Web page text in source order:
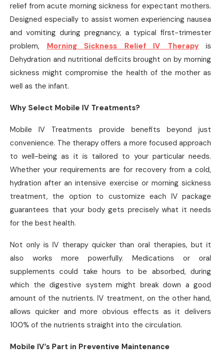
relief from acute morning sickness for expectant mothers.
Designed especially to assist women experiencing nausea
and vomiting during pregnancy, a typical first-trimester
problem, Morning Sickness Relief IV Therapyis
Dehydration and nutritional deficits brought on by morning
sickness might compromise the health of the mother as
well as the infant.
Why Select Mobile IV Treatments?
Mobile IV Treatments provide benefits beyond just
convenience. The therapy offers a more focused approach
to well-being as it is tailored to your particular needs.
Whether your requirements are for recovery from a cold,
hydration after an intensive exercise or morning sickness
treatment, the option to customize each IV package
guarantees that your body gets precisely what it needs
for the best health.
Not only is IV therapy quicker than oral therapies, but it
also works more powerfully. Medications or oral
supplements could take hours to be absorbed, during
which the digestive system might break down a good
amount of the nutrients. IV treatment, on the other hand,
allows quicker and more obvious effects as it delivers
100% of the nutrients straight into the circulation.
Mobile IV’s Part in Preventive Maintenance